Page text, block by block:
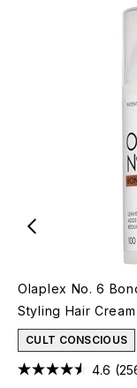
Olaplex No. 6
Styling Hair Cream
CULT CONSCIOUS
4.6